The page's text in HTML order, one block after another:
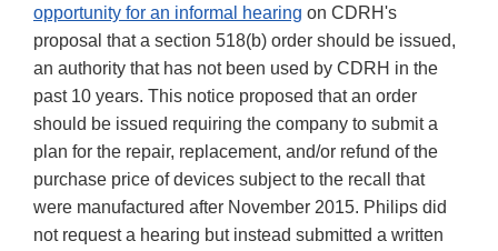
opportunity for an informal hearing on CDRH's
proposal that a section 518(b) order should be issued,
an authority that has not been used by CDRH in the
past 10 years. This notice proposed that an order
should be issued requiring the company to submit a
plan for the repair, replacement, and/or refund of the
purchase price of devices subject to the recall that
were manufactured after November 2015. Philips did
not request a hearing but instead submitted a written